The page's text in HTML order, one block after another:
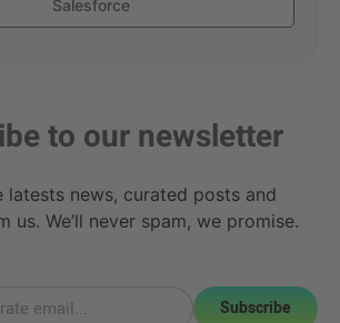
Salesforce
to our newsletter
latests news, curated posts and
us. We’ll never spam, we promise.
Subscribe